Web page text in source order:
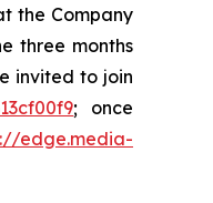
the Company
three months
invited to join
; once
edge.media-